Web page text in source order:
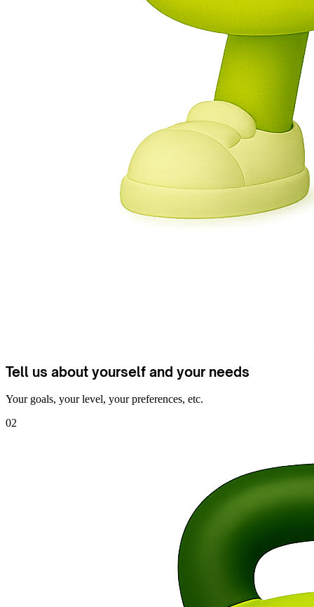
Tell us about yourself and your needs
Your goals, your level, your preferences, etc.
02